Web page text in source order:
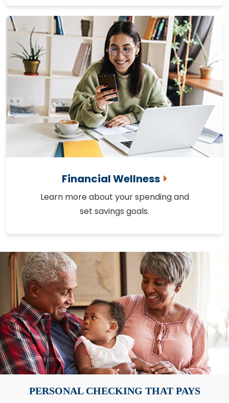
Financial Wellness
Learn more about your spending and
set savings goals.
PERSONAL CHECKING THAT PAYS